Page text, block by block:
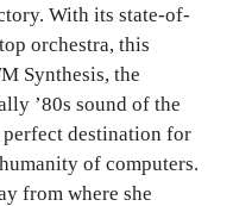
With its state-of-
orchestra, this
Synthesis, the
’80s sound of the
perfect destination for
of computers.
from where she